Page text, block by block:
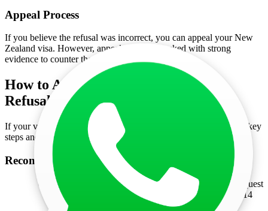
Appeal Process
If you believe the refusal was incorrect, you can appeal your New
Zealand visa. However, appeals must be backed with strong
evidence to counter the decision.
How to Appeal a New Zealand Visa
Refusal?
If your visa application for New Zealand is refused, here are the key
steps and options available:
Reconsideration of Temporary Visa Applications
Applicants who are lawfully in New Zealand can request
reconsideration of a declined temporary visa within 14
days of the decision.